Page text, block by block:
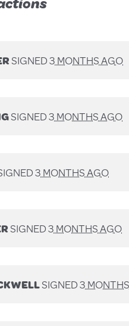
SIGNED3 MONTHS AGO
SIGNED3 MONTHS AGO
3 MONTHS AGO
SIGNED3 MONTHS AGO
SIGNED3